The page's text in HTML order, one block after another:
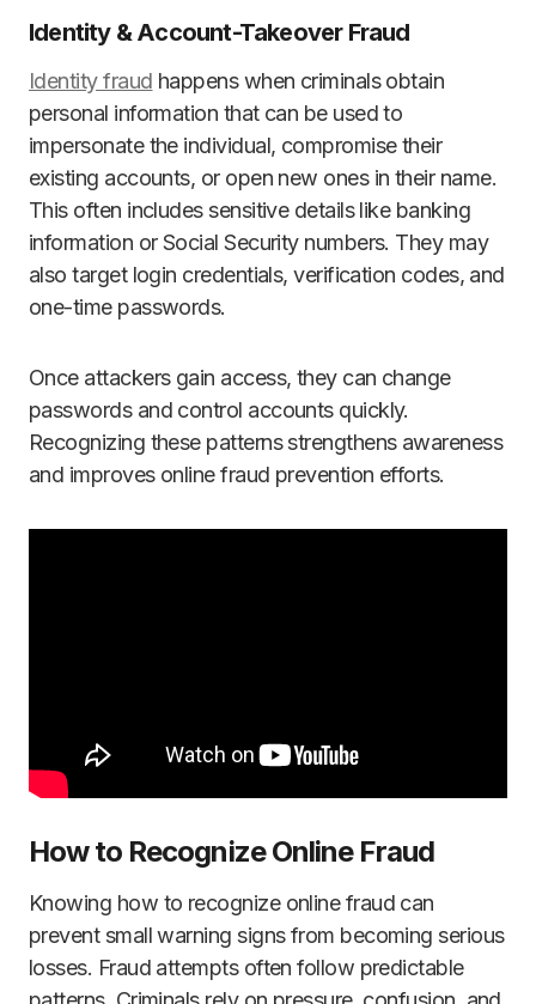
Identity & Account-Takeover Fraud
Identity fraud happens when criminals obtain
personal information that can be used to
impersonate the individual, compromise their
existing accounts, or open new ones in their name.
This often includes sensitive details like banking
information or Social Security numbers. They may
also target login credentials, verification codes, and
one-time passwords.
Once attackers gain access, they can change
passwords and control accounts quickly.
Recognizing these patterns strengthens awareness
and improves online fraud prevention efforts.
How to Recognize Online Fraud
Knowing how to recognize online fraud can
prevent small warning signs from becoming serious
losses. Fraud attempts often follow predictable